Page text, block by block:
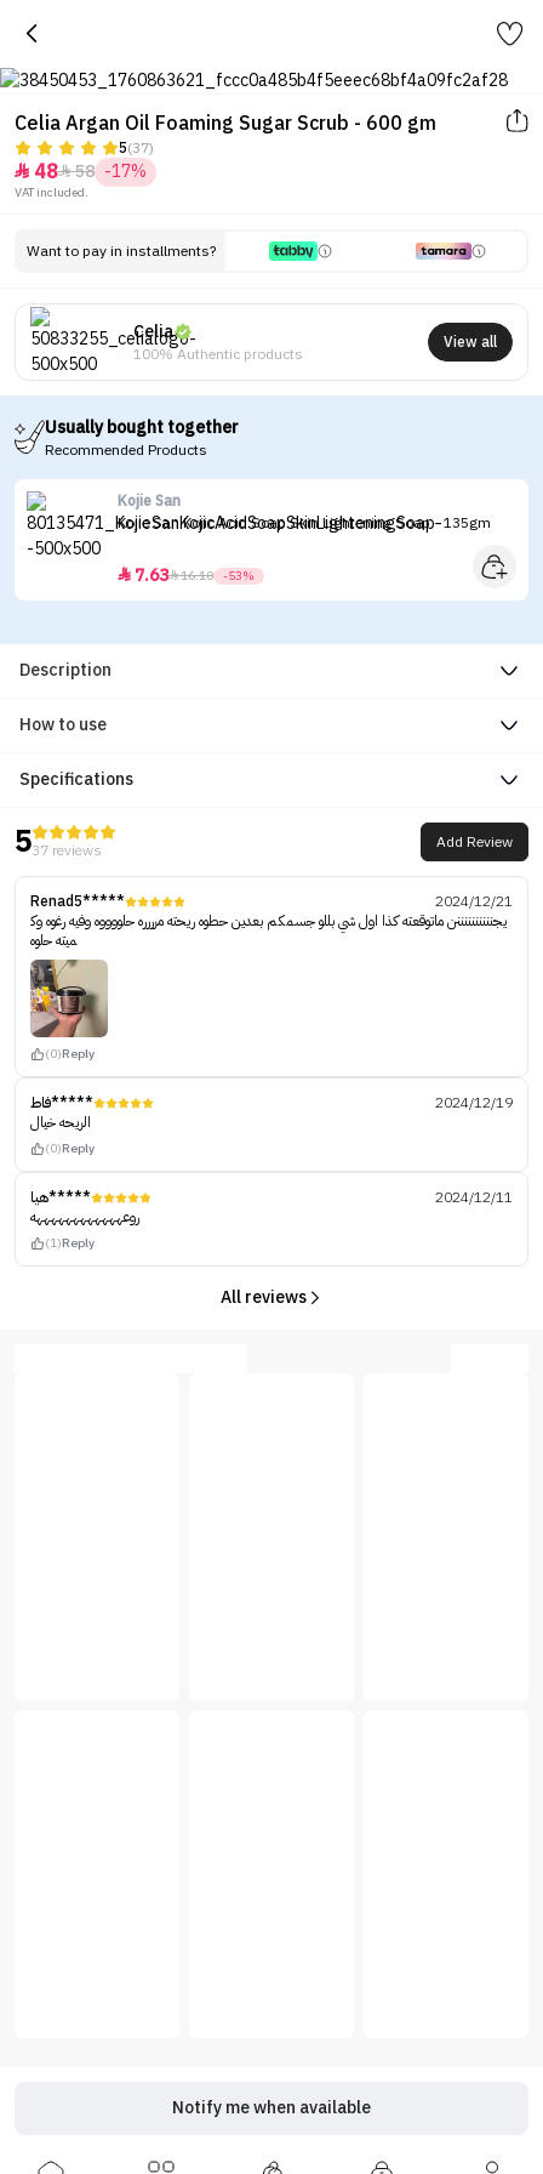
Celia Argan Oil Foaming Sugar Scrub - 600 gm
5(37)
 4858 -17%
VAT included.
Want to pay in installments?
Celia
100% Authentic products
View all
Usually bought together
Recommended Products
Kojie San
Kojie San Kojic Acid Soap Skin Lightening Soap - 135gm
 7.6316.10 -53%
Description
How to use
Specifications
537 reviews Add Review
Renad5*****
2024/12/21
يجننننننننننن ماتوقعته كذا اول شي بللو جسمكم بعدين حطوه ريحته مرررره حلووووه وفيه رغوه وك
ميته حلوه
(0)Reply
فاط*****
2024/12/19
الريحه خيال
(0)Reply
هيا*****
2024/12/11
روعههههههههههههه
(1)Reply
All reviews
Notify me when available